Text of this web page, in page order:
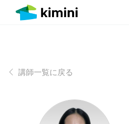
講師一覧に戻る